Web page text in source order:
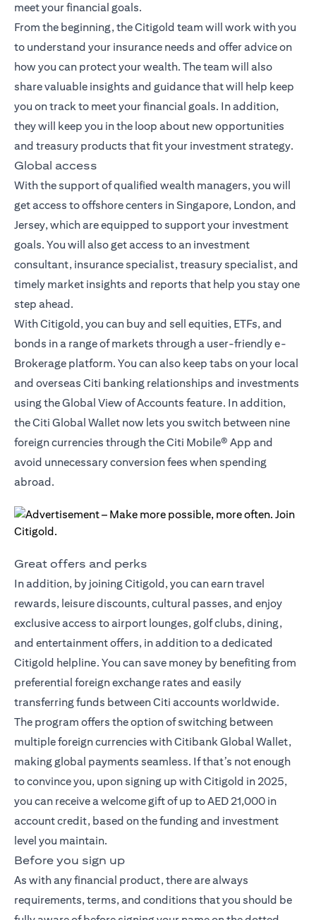
meet your financial goals.
From the beginning, the Citigold team will work with you
to understand your insurance needs and offer advice on
how you can protect your wealth. The team will also
share valuable insights and guidance that will help keep
you on track to meet your financial goals. In addition,
they will keep you in the loop about new opportunities
and treasury products that fit your investment strategy.
Global access
With the support of qualified wealth managers, you will
get access to offshore centers in Singapore, London, and
Jersey, which are equipped to support your investment
goals. You will also get access to an investment
consultant, insurance specialist, treasury specialist, and
timely market insights and reports that help you stay one
step ahead.
With Citigold, you can buy and sell equities, ETFs, and
bonds in a range of markets through a user-friendly e-
Brokerage platform. You can also keep tabs on your local
and overseas Citi banking relationships and investments
using the Global View of Accounts feature. In addition,
theCiti Global Wallet now lets you switch between nine
foreign currencies through the Citi Mobile® App and
avoid unnecessary conversion fees when spending
abroad.
Great offers and perks
In addition, by joining Citigold, you can earn travel
rewards, leisure discounts, cultural passes, and enjoy
exclusive access to airport lounges, golf clubs, dining,
and entertainment offers, in addition to a dedicated
Citigold helpline. You can save money by benefiting from
preferential foreign exchange rates and easily
transferring funds between Citi accounts worldwide.
The program offers the option of switching between
multiple foreign currencies with Citibank Global Wallet,
making global payments seamless. If that’s not enough
to convince you, upon signing up with Citigold in 2025,
you can receive a welcome gift of up to AED 21,000 in
account credit, based on the funding and investment
level you maintain.
Before you sign up
As with any financial product, there are always
requirements, terms, and conditions that you should be